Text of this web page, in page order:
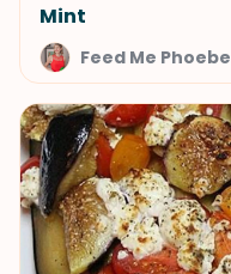
Mint
Feed Me Phoebe